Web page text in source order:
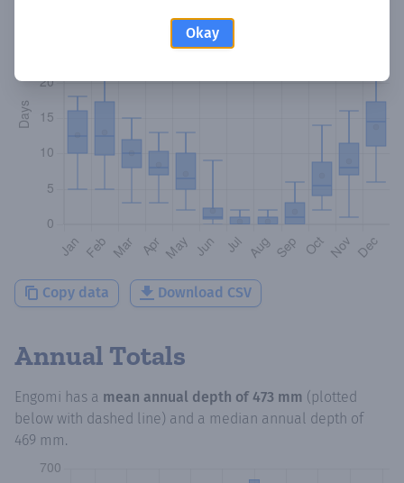
Okay
Copy data Download CSV
Annual Totals
Engomi has a mean annual depth of 473 mm (plotted
below with dashed line) and a median annual depth of
469 mm.